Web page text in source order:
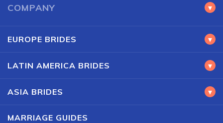
COMPANY ▾
MARRIAGE GUIDES
EUROPE BRIDES ▾
ASIA BRIDES ▾
LATIN AMERICA BRIDES ▾